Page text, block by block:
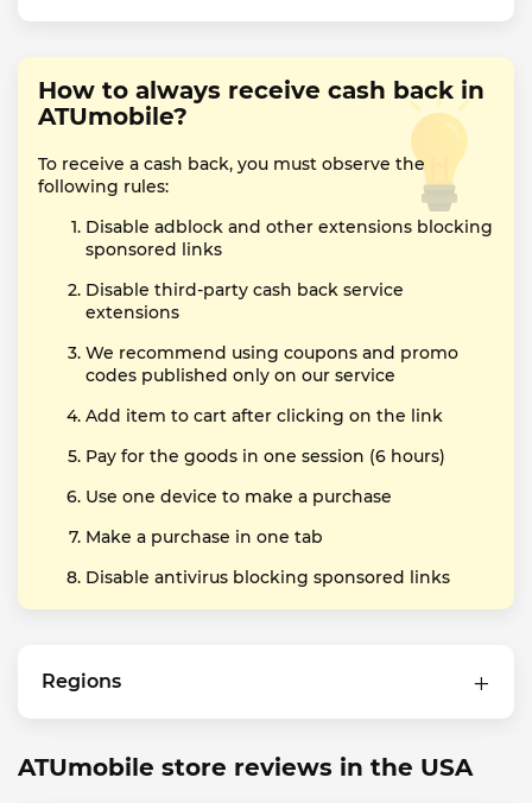
How to always receive cash back in
ATUmobile?
To receive a cash back, you must observe the
following rules:
Disable adblock and other extensions blocking
sponsored links
Disable third-party cash back service
extensions
We recommend using coupons and promo
codes published only on our service
Add item to cart after clicking on the link
Pay for the goods in one session (6 hours)
Use one device to make a purchase
Make a purchase in one tab
Disable antivirus blocking sponsored links
Regions
ATUmobile store reviews in the USA